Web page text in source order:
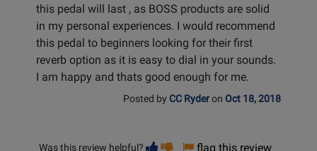
this pedal will last , as BOSS products are solid
in my personal experiences. I would recommend
this pedal to beginners looking for their first
reverb option as it is easy to dial in your sounds.
I am happy and thats good enough for me.
Posted by CC Ryderon Oct 18, 2018
Was this review helpful? Vote
Voteflag this review